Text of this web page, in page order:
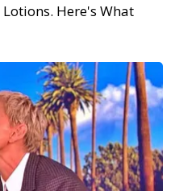
Here's What